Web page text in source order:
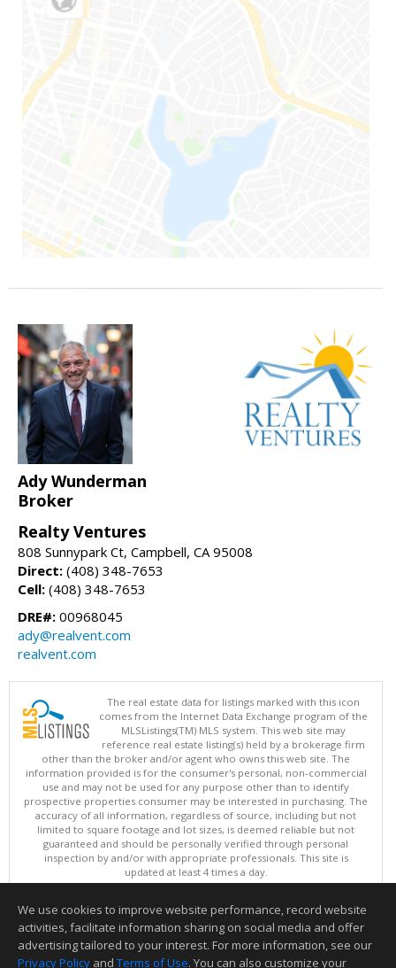
Ady Wunderman
Broker
Realty Ventures
808 Sunnypark Ct, Campbell, CA 95008
Direct: (408) 348-7653
Cell: (408) 348-7653
DRE#: 00968045
ady@realvent.com
realvent.com
The real estate data for listings marked with this icon
comes from the Internet Data Exchange program of the
MLSListings(TM) MLS system. This web site may
reference real estate listing(s) held by a brokerage firm
other than the broker and/or agent who owns this web site. The
information provided is for the consumer's personal, non-commercial
use and may not be used for any purpose other than to identify
prospective properties consumer may be interested in purchasing. The
accuracy of all information, regardless of source, including but not
limited to square footage and lot sizes, is deemed reliable but not
guaranteed and should be personally verified through personal
inspection by and/or with appropriate professionals. This site is
updated at least 4 times a day.
Copyright © MLSListings Inc. 2026. All rights reserved
This content last updated on 08/06/2026 12:51 PM.
Information deemed reliable but not guaranteed to be accurate.
We use cookies to improve website performance, record website
activities, facilitate information sharing on social media and offer
advertising tailored to your interest. For more information, see our
Privacy Policy and Terms of Use. You can also customize your